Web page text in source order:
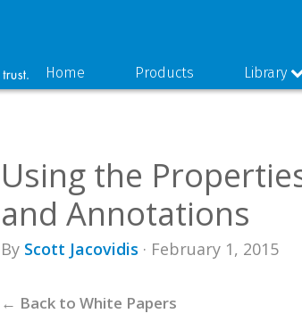
Home Products Library
Using the
and Annotations
By Scott Jacovidis · February 1, 2015
← Back to White Papers